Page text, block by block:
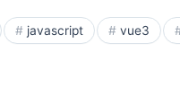
javascript vue3